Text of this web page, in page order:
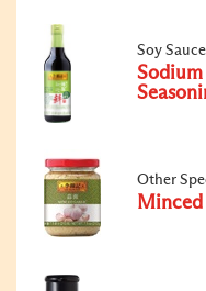
Soy
Sodium
Other